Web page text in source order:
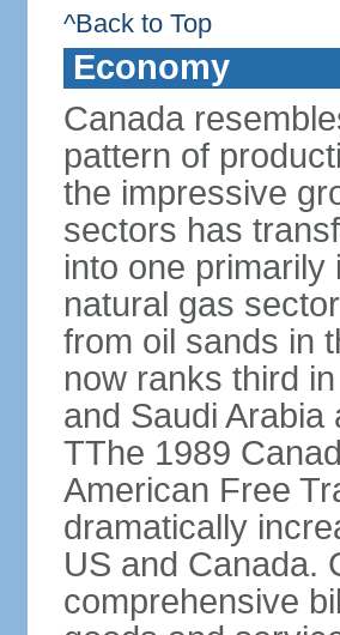
^Back to Top
Economy
Canada
pattern of
the impressive
sectors has
into one
natural gas
from oil sands in
now ranks third
and Saudi Arabia
TThe 1989
American Free
dramatically
US and Canada.
comprehensive